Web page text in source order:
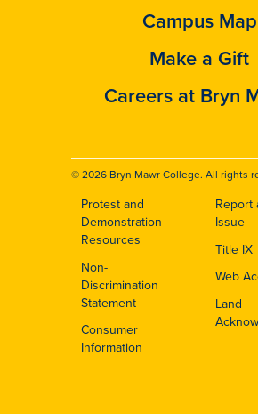
Campus Map
Make a Gift
Careers at Bryn
© 2026 Bryn Mawr College. All rights
Footer
Protest and
Demonstration
Resources
Non-
Discrimination
Statement
Consumer
Information
Report
Issue
Title IX
Web
Land